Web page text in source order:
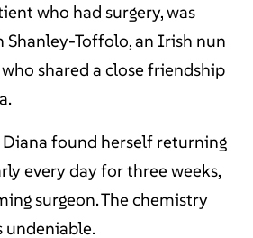
who had surgery, was
Shanley-Toffolo, an Irish nun
shared a close friendship
found herself returning
every day for three weeks,
surgeon. The chemistry
undeniable.